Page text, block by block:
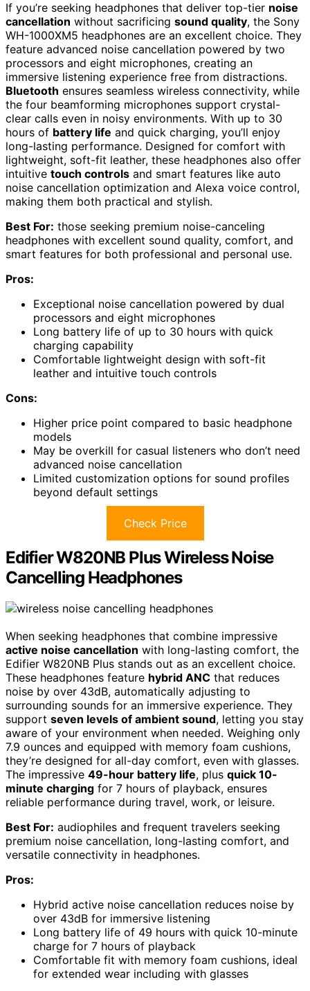
If you’re seeking headphones that deliver top-tier noise
cancellation without sacrificing sound quality, the Sony
WH-1000XM5 headphones are an excellent choice. They
feature advanced noise cancellation powered by two
processors and eight microphones, creating an
immersive listening experience free from distractions.
Bluetooth ensures seamless wireless connectivity, while
the four beamforming microphones support crystal-
clear calls even in noisy environments. With up to 30
hours of battery life and quick charging, you’ll enjoy
long-lasting performance. Designed for comfort with
lightweight, soft-fit leather, these headphones also offer
intuitive touch controls and smart features like auto
noise cancellation optimization and Alexa voice control,
making them both practical and stylish.
Best For: those seeking premium noise-canceling
headphones with excellent sound quality, comfort, and
smart features for both professional and personal use.
Pros:
Exceptional noise cancellation powered by dual
processors and eight microphones
Long battery life of up to 30 hours with quick
charging capability
Comfortable lightweight design with soft-fit
leather and intuitive touch controls
Cons:
Higher price point compared to basic headphone
models
May be overkill for casual listeners who don’t need
advanced noise cancellation
Limited customization options for sound profiles
beyond default settings
Check Price
Edifier W820NB Plus Wireless Noise
Cancelling Headphones
When seeking headphones that combine impressive
active noise cancellation with long-lasting comfort, the
Edifier W820NB Plus stands out as an excellent choice.
These headphones feature hybrid ANC that reduces
noise by over 43dB, automatically adjusting to
surrounding sounds for an immersive experience. They
support seven levels of ambient sound, letting you stay
aware of your environment when needed. Weighing only
7.9 ounces and equipped with memory foam cushions,
they’re designed for all-day comfort, even with glasses.
The impressive 49-hour battery life, plus quick 10-
minute charging for 7 hours of playback, ensures
reliable performance during travel, work, or leisure.
Best For: audiophiles and frequent travelers seeking
premium noise cancellation, long-lasting comfort, and
versatile connectivity in headphones.
Pros:
Hybrid active noise cancellation reduces noise by
over 43dB for immersive listening
Long battery life of 49 hours with quick 10-minute
charge for 7 hours of playback
Comfortable fit with memory foam cushions, ideal
for extended wear including with glasses